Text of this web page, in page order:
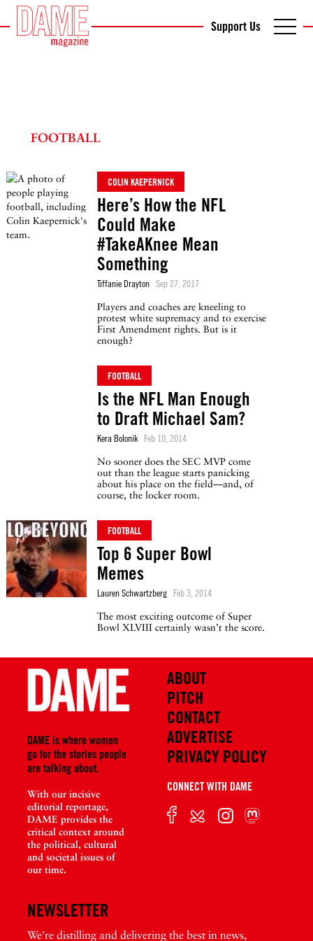
Support Us
FOOTBALL
COLIN KAEPERNICK
Here’s How the NFL
Could Make
#TakeAKnee Mean
Something
Tiffanie Drayton Sep 27, 2017
Players and coaches are kneeling to
protest white supremacy and to exercise
First Amendment rights. But is it
enough?
FOOTBALL
Is the NFL Man Enough
to Draft Michael Sam?
Kera Bolonik Feb 10, 2014
No sooner does the SEC MVP come
out than the league starts panicking
about his place on the field—and, of
course, the locker room.
FOOTBALL
Top 6 Super Bowl
Memes
Lauren Schwartzberg Feb 3, 2014
The most exciting outcome of Super
Bowl XLVIII certainly wasn’t the score.
DAME is where women
go for the stories people
are talking about.
With our incisive
editorial reportage,
DAME provides the
critical context around
the political, cultural
and societal issues of
our time.
ABOUT
PITCH
CONTACT
ADVERTISE
PRIVACY POLICY
CONNECT WITH DAME
NEWSLETTER
We're distilling and delivering the best in news,